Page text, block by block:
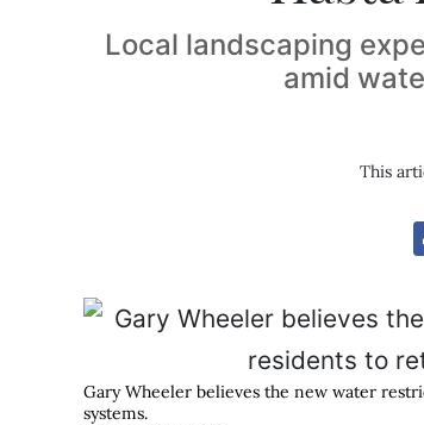
Local landscaping
amid
This
Gary Wheeler believes the new water
systems.